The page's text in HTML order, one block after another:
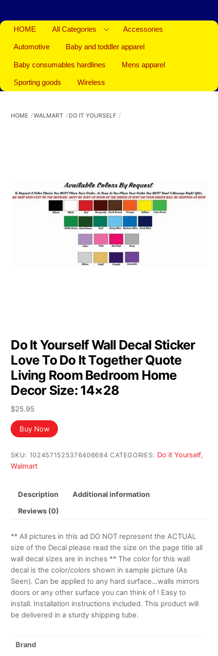
HOME All Categories Accessories
Automotive Baby and toddler apparel
Baby consumables hardlines Mens apparel
Sporting goods Wireless
HOME WALMART DO IT YOURSELF
Do It Yourself Wall Decal Sticker
Love To Do It Together Quote
Living Room Bedroom Home
Decor Size: 14×28
$25.95
Buy Now
SKU: 1024571525376406684 CATEGORIES: Do it Yourself,
Walmart
Description Additional information
Reviews (0)
** All pictures in this ad DO NOT represent the ACTUAL
size of the Decal please read the size on the page title all
wall decal sizes are in inches ** The color for this wall
decal is the color/colors shown in sample picture (As
Seen). Can be applied to any hard surface…walls mirrors
doors or any other surface you can think of ! Easy to
install. Installation instructions included. This product will
be delivered in a sturdy shipping tube.
Brand